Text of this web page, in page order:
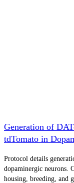
Generation of
tdTomato in
Protocol details
dopaminergic neurons.
housing, breeding, and